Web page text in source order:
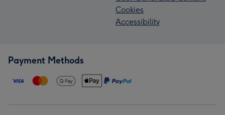
Cookies
Accessibility
Payment Methods